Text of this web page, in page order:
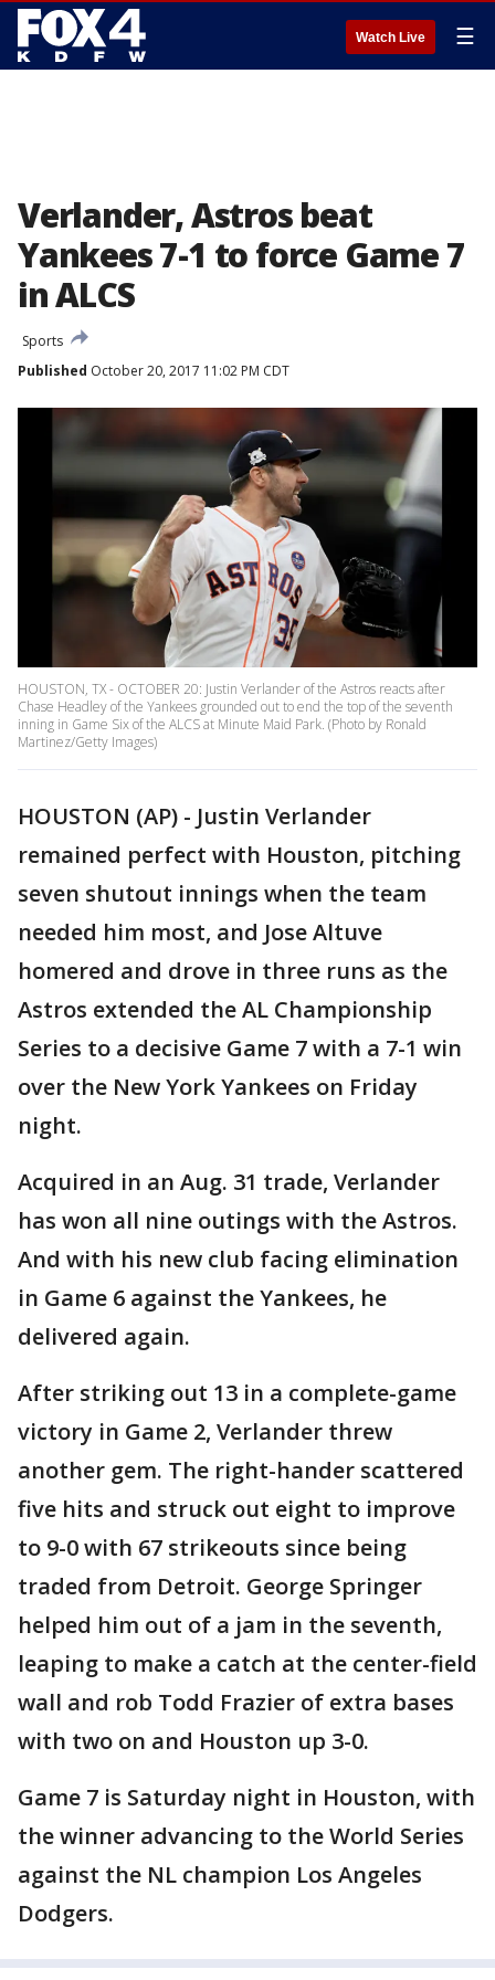
Watch Live ☰
Verlander, Astros beat
Yankees 7-1 to force Game 7
in ALCS
Sports
Published October 20, 2017 11:02 PM CDT
HOUSTON, TX - OCTOBER 20: Justin Verlander of the Astros reacts after
Chase Headley of the Yankees grounded out to end the top of the seventh
inning in Game Six of the ALCS at Minute Maid Park. (Photo by Ronald
Martinez/Getty Images)
HOUSTON (AP) - Justin Verlander
remained perfect with Houston, pitching
seven shutout innings when the team
needed him most, and Jose Altuve
homered and drove in three runs as the
Astros extended the AL Championship
Series to a decisive Game 7 with a 7-1 win
over the New York Yankees on Friday
night.
Acquired in an Aug. 31 trade, Verlander
has won all nine outings with the Astros.
And with his new club facing elimination
in Game 6 against the Yankees, he
delivered again.
After striking out 13 in a complete-game
victory in Game 2, Verlander threw
another gem. The right-hander scattered
five hits and struck out eight to improve
to 9-0 with 67 strikeouts since being
traded from Detroit. George Springer
helped him out of a jam in the seventh,
leaping to make a catch at the center-field
wall and rob Todd Frazier of extra bases
with two on and Houston up 3-0.
Game 7 is Saturday night in Houston, with
the winner advancing to the World Series
against the NL champion Los Angeles
Dodgers.